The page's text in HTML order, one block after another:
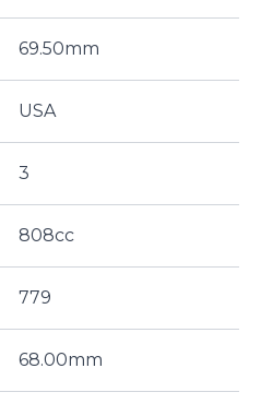
69.50mm
USA
3
808cc
779
68.00mm